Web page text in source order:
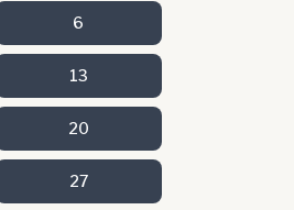
6
13
20
27